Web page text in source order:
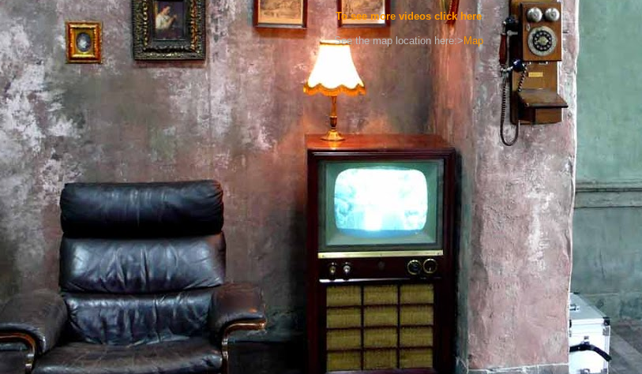
To see more videos click here
See the map location here:> Map